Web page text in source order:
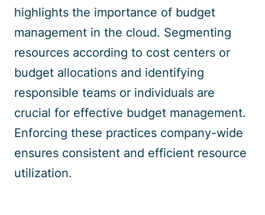
highlights the importance of budget
management in the cloud. Segmenting
resources according to cost centers or
budget allocations and identifying
responsible teams or individuals are
crucial for effective budget management.
Enforcing these practices company-wide
ensures consistent and efficient resource
utilization.